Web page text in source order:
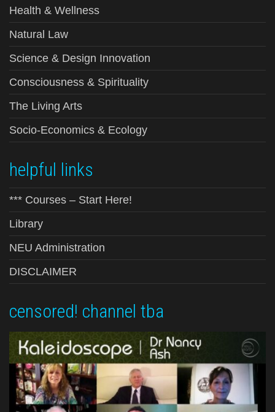
Health & Wellness
Natural Law
Science & Design Innovation
Consciousness & Spirituality
The Living Arts
Socio-Economics & Ecology
helpful links
*** Courses – Start Here!
Library
NEU Administration
DISCLAIMER
censored! channel tba